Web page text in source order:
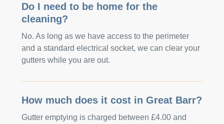
Do I need to be home for the
cleaning?
No. As long as we have access to the perimeter
and a standard electrical socket, we can clear your
gutters while you are out.
How much does it cost in Great Barr?
Gutter emptying is charged between £4.00 and